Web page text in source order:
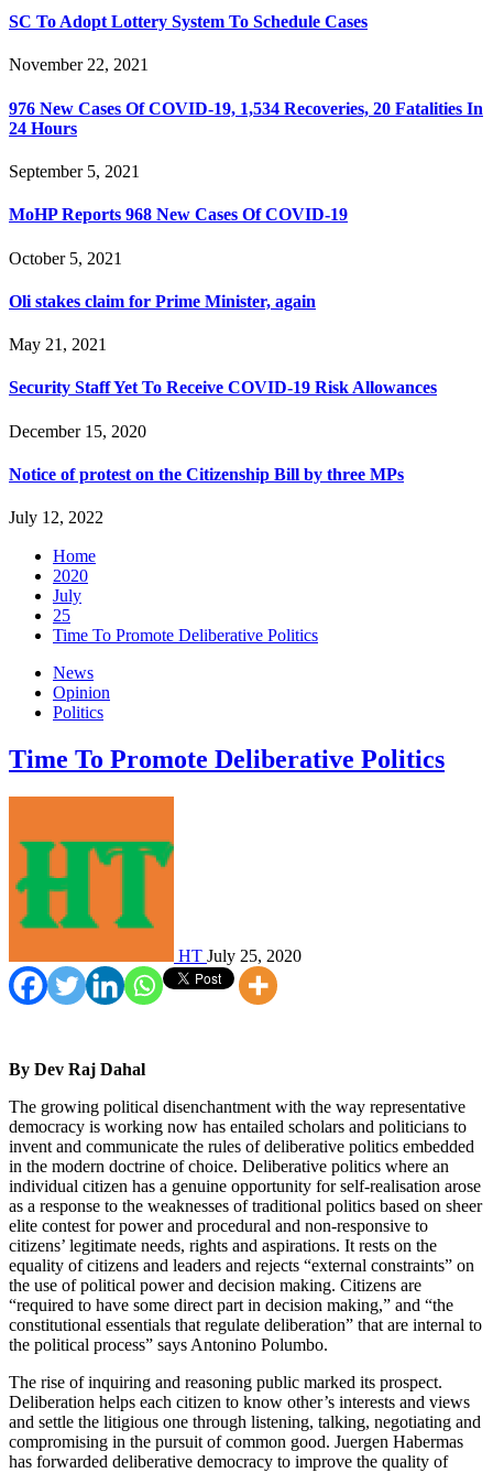
SC To Adopt Lottery System To Schedule Cases
November 22, 2021
976 New Cases Of COVID-19, 1,534 Recoveries, 20 Fatalities In
24 Hours
September 5, 2021
MoHP Reports 968 New Cases Of COVID-19
October 5, 2021
Oli stakes claim for Prime Minister, again
May 21, 2021
Security Staff Yet To Receive COVID-19 Risk Allowances
December 15, 2020
Notice of protest on the Citizenship Bill by three MPs
July 12, 2022
Home
2020
July
25
Time To Promote Deliberative Politics
News
Opinion
Politics
Time To Promote Deliberative Politics
HT July 25, 2020
By Dev Raj Dahal
The growing political disenchantment with the way representative
democracy is working now has entailed scholars and politicians to
invent and communicate the rules of deliberative politics embedded
in the modern doctrine of choice. Deliberative politics where an
individual citizen has a genuine opportunity for self-realisation arose
as a response to the weaknesses of traditional politics based on sheer
elite contest for power and procedural and non-responsive to
citizens’ legitimate needs, rights and aspirations. It rests on the
equality of citizens and leaders and rejects “external constraints” on
the use of political power and decision making. Citizens are
“required to have some direct part in decision making,” and “the
constitutional essentials that regulate deliberation” that are internal to
the political process” says Antonino Polumbo.
The rise of inquiring and reasoning public marked its prospect.
Deliberation helps each citizen to know other’s interests and views
and settle the litigious one through listening, talking, negotiating and
compromising in the pursuit of common good. Juergen Habermas
has forwarded deliberative democracy to improve the quality of